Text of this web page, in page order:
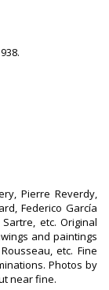
Pierre Reverdy,
Federico García
etc. Original
and paintings
etc. Fine
Photos by
near fine.